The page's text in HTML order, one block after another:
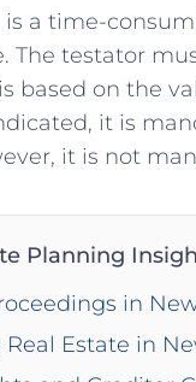
a time-
The testator
based on the
it is
it is not
Planning
in
Estate in